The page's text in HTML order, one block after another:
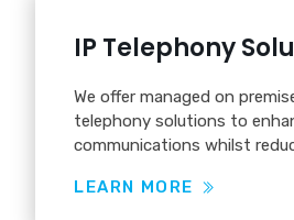
IP Telephony
We offer managed on
telephony solutions to
communications whilst
LEARN MORE